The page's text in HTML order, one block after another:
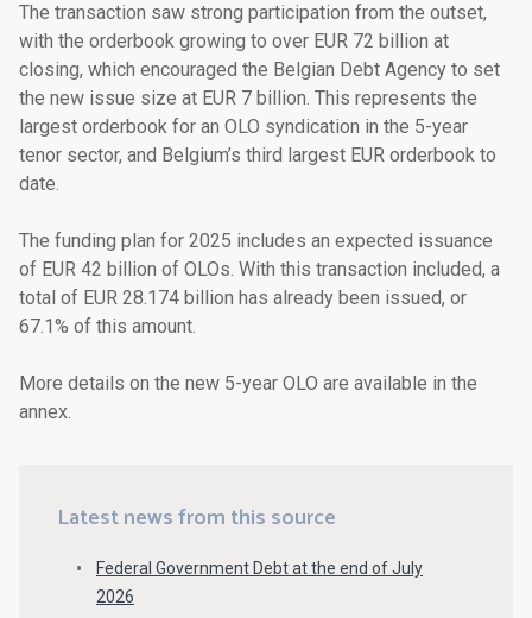
The transaction saw strong participation from the outset,
with the orderbook growing to over EUR 72 billion at
closing, which encouraged the Belgian Debt Agency to set
the new issue size at EUR 7 billion. This represents the
largest orderbook for an OLO syndication in the 5-year
tenor sector, and Belgium’s third largest EUR orderbook to
date.
The funding plan for 2025 includes an expected issuance
of EUR 42 billion of OLOs. With this transaction included, a
total of EUR 28.174 billion has already been issued, or
67.1% of this amount.
More details on the new 5-year OLO are available in the
annex.
Latest news from this source
Federal Government Debt at the end of July
2026